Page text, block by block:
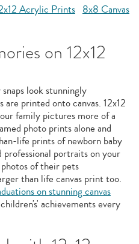
Acrylic Prints 8x8 Canvas
on 12x12
look stunningly
printed onto canvas. 12x12
family pictures more of a
photo prints alone and
life prints of newborn baby
professional portraits on your
of their pets
than life canvas print too.
on stunning canvas
achievements every